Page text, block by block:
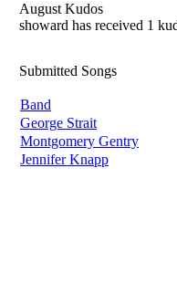
August Kudos
showard has received 1
Submitted Songs
Band
George Strait
Montgomery Gentry
Jennifer Knapp